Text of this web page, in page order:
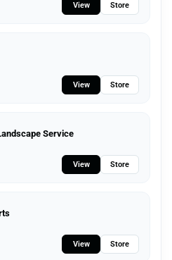
View Store
View Store
Service
View Store
View Store